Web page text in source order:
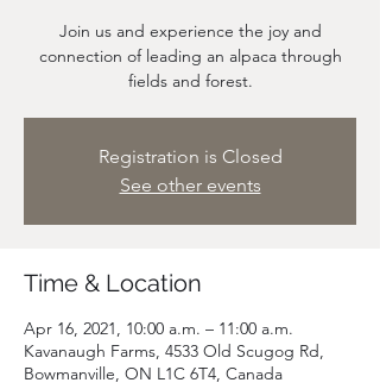
Join us and experience the joy and
connection of leading an alpaca through
fields and forest.
Registration is Closed
See other events
Time & Location
Apr 16, 2021, 10:00 a.m. – 11:00 a.m.
Kavanaugh Farms, 4533 Old Scugog Rd,
Bowmanville, ON L1C 6T4, Canada